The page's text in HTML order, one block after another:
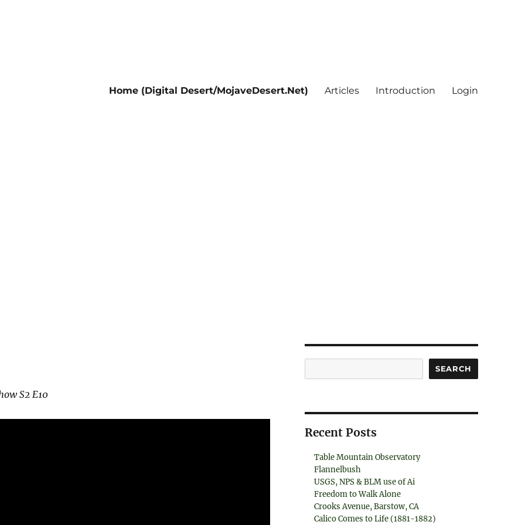
Home (Digital Desert/MojaveDesert.Net) Articles Introduction Login
S2 E10
SEARCH
Recent Posts
Table Mountain Observatory
Flannelbush
USGS, NPS & BLM use of Ai
Freedom to Walk Alone
Crooks Avenue, Barstow, CA
Calico Comes to Life (1881-1882)